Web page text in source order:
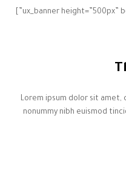
Lorem ipsum dolor sit
nonummy nibh euismod